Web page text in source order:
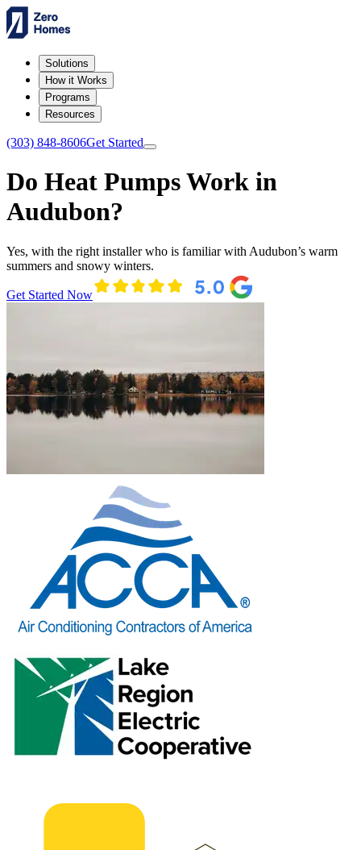
Solutions
How it Works
Programs
Resources
(303) 848-8606Get Started
Do Heat Pumps Work in
Audubon?
Yes, with the right installer who is familiar with Audubon’s warm
summers and snowy winters.
Get Started Now